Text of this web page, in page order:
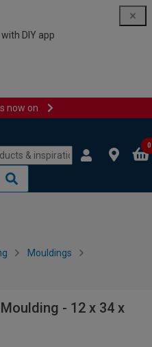
DIY app
now on
0
Mouldings
- 12 x 34 x